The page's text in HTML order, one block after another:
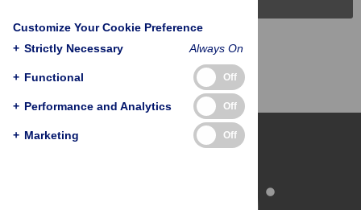
Back to Top
Customize Your Cookie Preference
+ Strictly Necessary Always On
+ Functional Off
+ Performance and Analytics Off
+ Marketing Off